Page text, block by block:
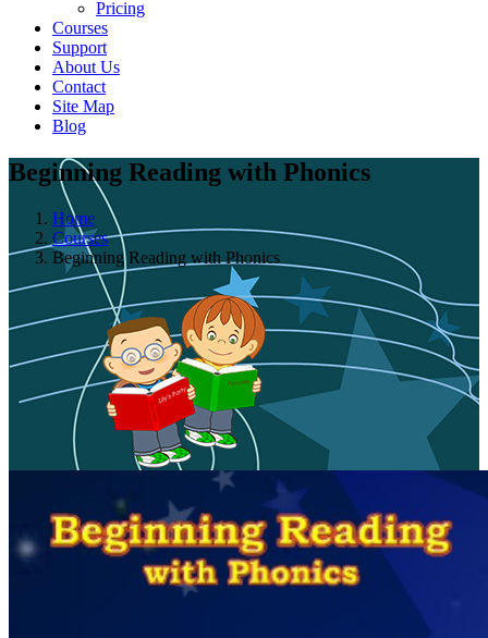
Pricing
Courses
Support
About Us
Contact
Site Map
Blog
Beginning Reading with Phonics
Home
Courses
Beginning Reading with Phonics